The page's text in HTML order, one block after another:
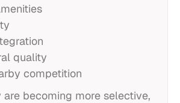
quality
competition
are becoming more selective,